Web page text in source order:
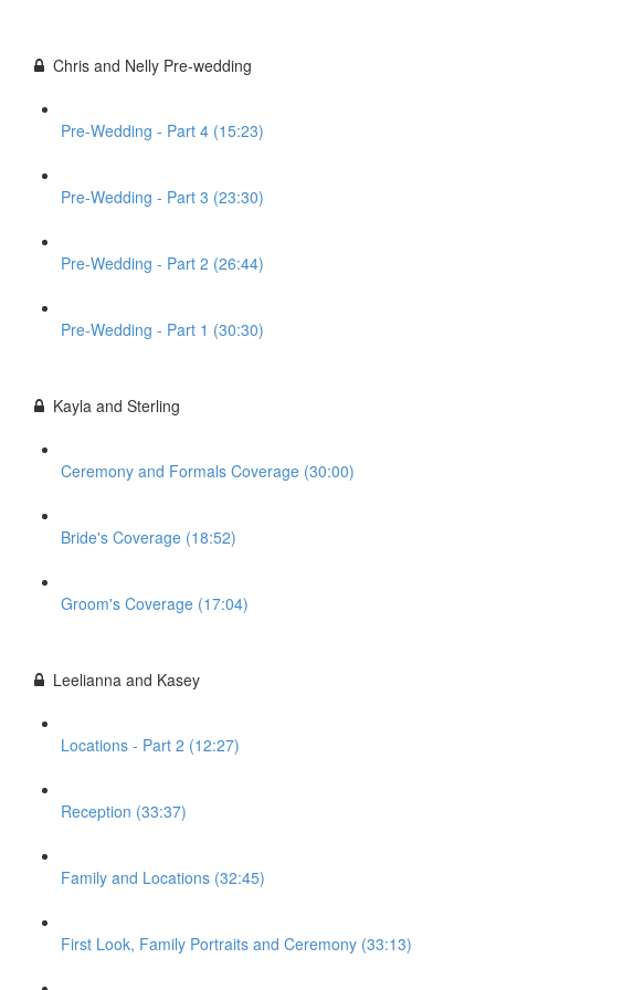
Chris and Nelly Pre-wedding
Pre-Wedding - Part 4 (15:23)
Pre-Wedding - Part 3 (23:30)
Pre-Wedding - Part 2 (26:44)
Pre-Wedding - Part 1 (30:30)
Kayla and Sterling
Ceremony and Formals Coverage (30:00)
Bride's Coverage (18:52)
Groom's Coverage (17:04)
Leelianna and Kasey
Locations - Part 2 (12:27)
Reception (33:37)
Family and Locations (32:45)
First Look, Family Portraits and Ceremony (33:13)